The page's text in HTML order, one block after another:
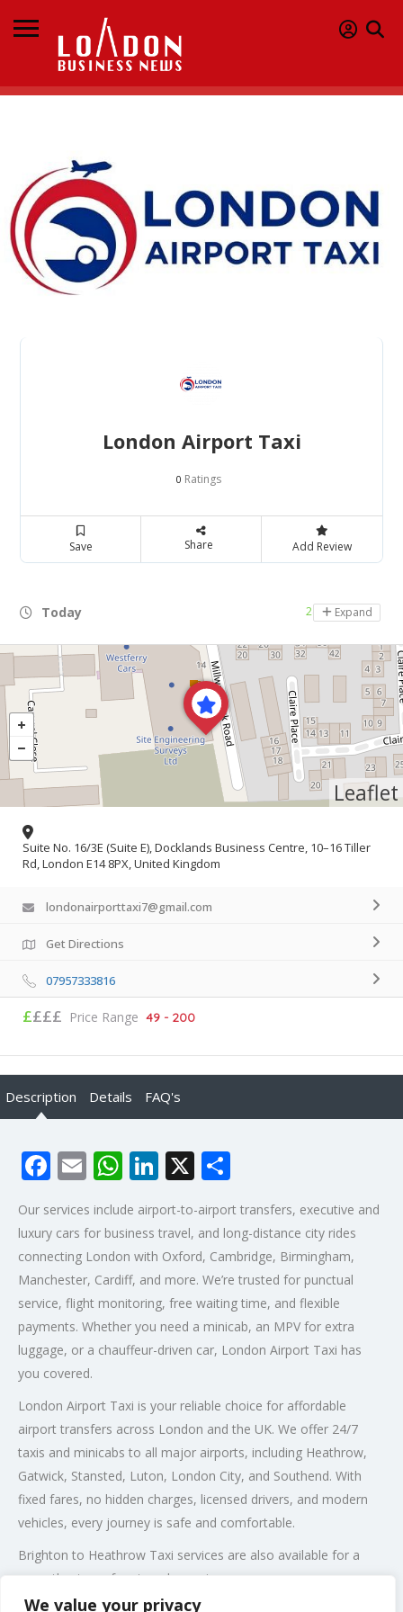
We value your privacy
London Airport Taxi
0 Ratings
Save Share Add Review
Today 24 hours open
Expand
Leaflet
Suite No. 16/3E (Suite E), Docklands Business Centre, 10–16 Tiller
Rd, London E14 8PX, United Kingdom
londonairporttaxi7@gmail.com
Get Directions
07957333816
££££ Price Range 49 - 200
Description Details FAQ's
Facebook
EmailWhatsApp
LinkedIn
X
Our services include airport-to-airport transfers, executive and
luxury cars for business travel, and long-distance city rides
connecting London with Oxford, Cambridge, Birmingham,
Manchester, Cardiff, and more. We’re trusted for punctual
service, flight monitoring, free waiting time, and flexible
payments. Whether you need a minicab, an MPV for extra
luggage, or a chauffeur-driven car, London Airport Taxi has
you covered.
London Airport Taxi is your reliable choice for affordable
airport transfers across London and the UK. We offer 24/7
taxis and minicabs to all major airports, including Heathrow,
Gatwick, Stansted, Luton, London City, and Southend. With
fixed fares, no hidden charges, licensed drivers, and modern
vehicles, every journey is safe and comfortable.
Brighton to Heathrow Taxi services are also available for a
smooth, stress-free travel experience.